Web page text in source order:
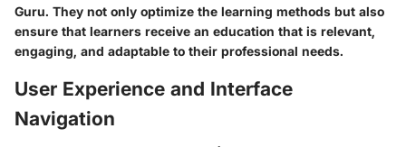
Guru. They not only optimize the learning methods but also
ensure that learners receive an education that is relevant,
engaging, and adaptable to their professional needs.
User Experience and Interface
Navigation